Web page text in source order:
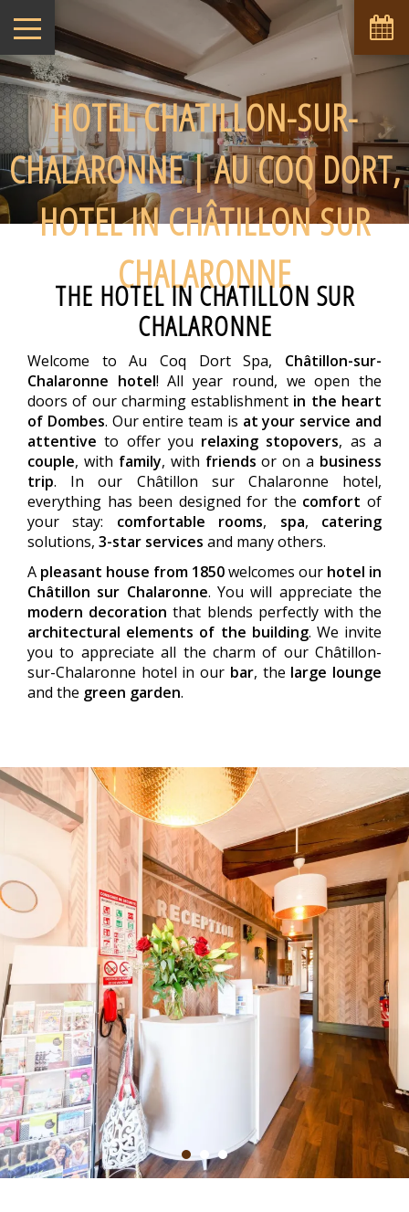
HOTEL CHATILLON-SUR-
CHALARONNE | AU COQ DORT,
HOTEL IN CHÂTILLON SUR
CHALARONNE
THE HOTEL IN CHATILLON SUR
CHALARONNE
Welcome to Au Coq Dort Spa, Châtillon-sur-
Chalaronne hotel! All year round, we open the
doors of our charming establishment in the heart
of Dombes. Our entire team is at your service and
attentive to offer you relaxing stopovers, as a
couple, with family, with friends or on a business
trip. In our Châtillon sur Chalaronne hotel,
everything has been designed for the comfort of
your stay: comfortable rooms, spa, catering
solutions, 3-star services and many others.
A pleasant house from 1850welcomes our hotel in
Châtillon sur Chalaronne. You will appreciate the
modern decoration that blends perfectly with the
architectural elements of the building. We invite
you to appreciate all the charm of our Châtillon-
sur-Chalaronne hotel in our bar, the large lounge
and the green garden.